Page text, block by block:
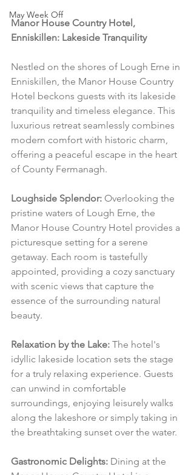
May Week Off
Manor House Country Hotel,
Enniskillen: Lakeside Tranquility
Nestled on the shores of Lough Erne in
Enniskillen, the Manor House Country
Hotel beckons guests with its lakeside
tranquility and timeless elegance. This
luxurious retreat seamlessly combines
modern comfort with historic charm,
offering a peaceful escape in the heart
of County Fermanagh.
Loughside Splendor: Overlooking the
pristine waters of Lough Erne, the
Manor House Country Hotel provides a
picturesque setting for a serene
getaway. Each room is tastefully
appointed, providing a cozy sanctuary
with scenic views that capture the
essence of the surrounding natural
beauty.
Relaxation by the Lake: The hotel's
idyllic lakeside location sets the stage
for a truly relaxing experience. Guests
can unwind in comfortable
surroundings, enjoying leisurely walks
along the lakeshore or simply taking in
the breathtaking sunset over the water.
Gastronomic Delights: Dining at the